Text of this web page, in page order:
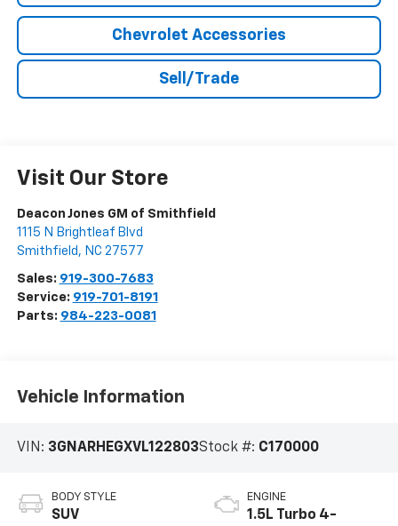
Chevrolet Accessories
Sell/Trade
Visit Our Store
Deacon Jones GM of Smithfield
1115 N Brightleaf Blvd
Smithfield , NC 27577
Sales: 919-300-7683
Service: 919-701-8191
Parts: 984-223-0081
Vehicle Information
VIN: 3GNARHEGXVL122803Stock #: C170000
BODY STYLE
SUV
ENGINE
1.5L Turbo 4-